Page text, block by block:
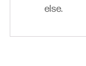
else.